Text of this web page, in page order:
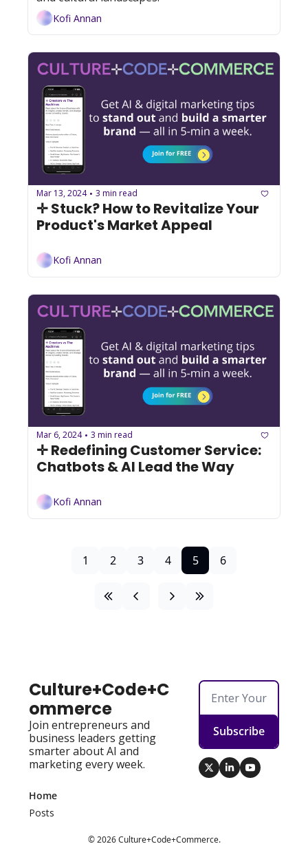
Kofi Annan
Mar 13, 2024 • 3 min read
✛ Stuck? How to Revitalize Your
Product's Market Appeal
Kofi Annan
Mar 6, 2024 • 3 min read
✛ Redefining Customer Service:
Chatbots & AI Lead the Way
Kofi Annan
1 2 3 4 5 6
Culture+Code+C
ommerce
Join entrepreneurs and
business leaders getting
smarter about AI and
marketing every week.
Subscribe
Home
Posts
© 2026 Culture+Code+Commerce.